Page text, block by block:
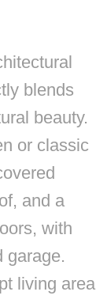
blends
beauty.
or classic
and a
with
garage.
living area